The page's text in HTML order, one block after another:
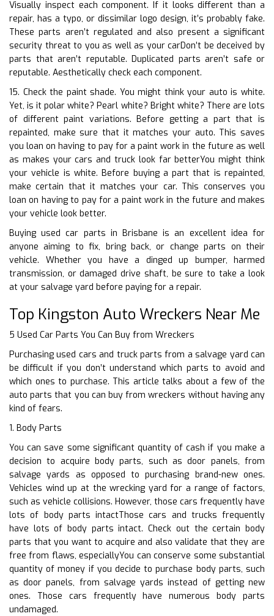
Visually inspect each component. If it looks different than a
repair, has a typo, or dissimilar logo design, it’s probably fake.
These parts aren’t regulated and also present a significant
security threat to you as well as your carDon’t be deceived by
parts that aren’t reputable. Duplicated parts aren’t safe or
reputable. Aesthetically check each component.
15. Check the paint shade. You might think your auto is white.
Yet, is it polar white? Pearl white? Bright white? There are lots
of different paint variations. Before getting a part that is
repainted, make sure that it matches your auto. This saves
you loan on having to pay for a paint work in the future as well
as makes your cars and truck look far betterYou might think
your vehicle is white. Before buying a part that is repainted,
make certain that it matches your car. This conserves you
loan on having to pay for a paint work in the future and makes
your vehicle look better.
Buying used car parts in Brisbane is an excellent idea for
anyone aiming to fix, bring back, or change parts on their
vehicle. Whether you have a dinged up bumper, harmed
transmission, or damaged drive shaft, be sure to take a look
at your salvage yard before paying for a repair.
Top Kingston Auto Wreckers Near Me
5 Used Car Parts You Can Buy from Wreckers
Purchasing used cars and truck parts from a salvage yard can
be difficult if you don’t understand which parts to avoid and
which ones to purchase. This article talks about a few of the
auto parts that you can buy from wreckers without having any
kind of fears.
1. Body Parts
You can save some significant quantity of cash if you make a
decision to acquire body parts, such as door panels, from
salvage yards as opposed to purchasing brand-new ones.
Vehicles wind up at the wrecking yard for a range of factors,
such as vehicle collisions. However, those cars frequently have
lots of body parts intactThose cars and trucks frequently
have lots of body parts intact. Check out the certain body
parts that you want to acquire and also validate that they are
free from flaws, especiallyYou can conserve some substantial
quantity of money if you decide to purchase body parts, such
as door panels, from salvage yards instead of getting new
ones. Those cars frequently have numerous body parts
undamaged.